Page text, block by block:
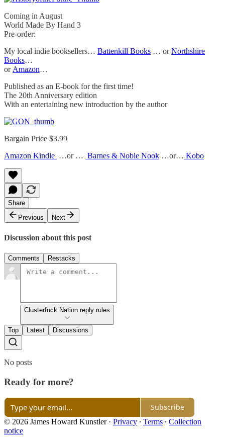
Coming in August
World Made By Hand 3
Pre-order:
My local indie booksellers… Battenkill Books … orNorthshire
Books…
or Amazon…
Published as an E-book for the first time!
The 20th Anniversary edition
With an entertaining new introduction by the author
Bargain Price $3.99
Amazon Kindle …or … Barnes & Noble Nook …or… Kobo
Share
Previous
Next
Discussion about this post
Comments Restacks
Clusterfuck Nation reply rules
Top Latest Discussions
No posts
Ready for more?
Subscribe
© 2026 James Howard Kunstler· Privacy ∙ Terms ∙ Collection
notice